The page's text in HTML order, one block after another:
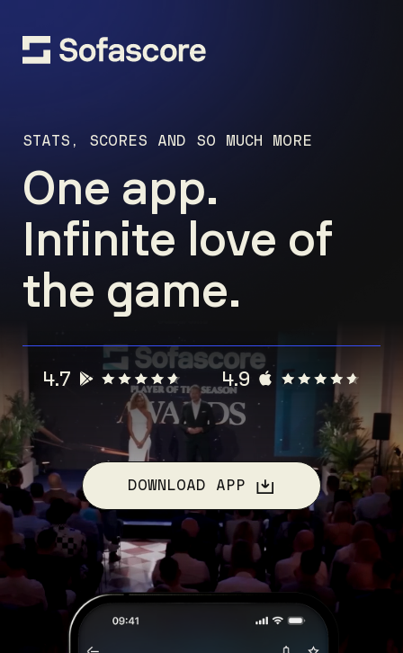
STATS, SCORES AND SO MUCH MORE
One app.
Infinite love of
the game.
4.7 4.9
DOWNLOAD APP